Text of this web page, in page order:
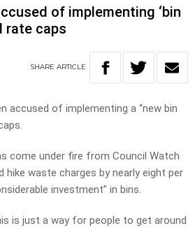
of implementing ‘bin
rate caps
SHARE ARTICLE
accused of implementing a “new bin
come under fire from Council Watch
waste charges by nearly eight per
investment” in bins.
is just a way for people to get around